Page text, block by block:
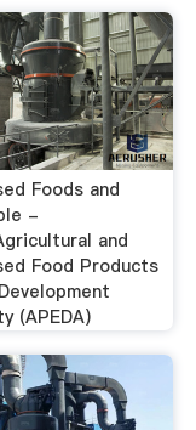
Foods and
-
and
Food Products
(APEDA)